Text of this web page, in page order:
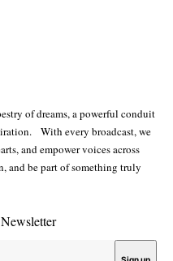
of dreams, a powerful conduit
With every broadcast, we
and empower voices across
and be part of something truly